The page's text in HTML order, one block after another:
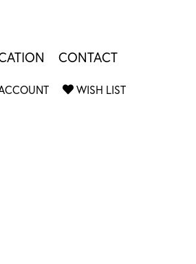
CONTACT
SEARCH MENU
TOGGLE MY ACCOUNT MENU
WISH LISTTOGGLE MY